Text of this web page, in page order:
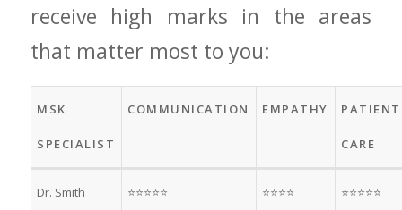
receive high marks in the areas
that matter most ‌to you:
MSK
SPECIALIST
COMMUNICATION EMPATHY PATIENT
CARE
Dr. Smith ⭐⭐⭐⭐⭐ ⭐⭐⭐⭐ ⭐⭐⭐⭐⭐